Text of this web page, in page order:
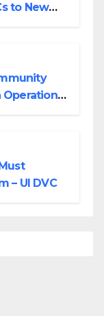
to New
– UI DVC